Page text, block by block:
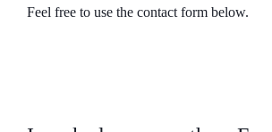
Feel free to use the contact form below.